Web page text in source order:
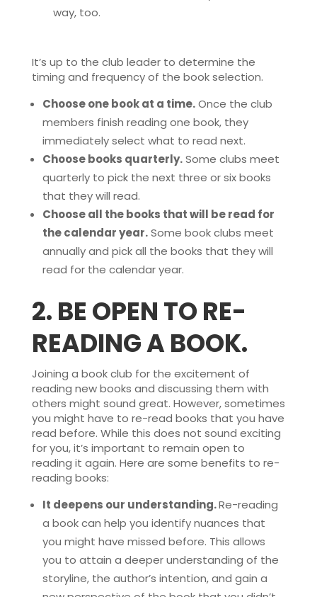
way, too.
It’s up to the club leader to determine the
timing and frequency of the book selection.
Choose one book at a time.Once the club
members finish reading one book, they
immediately select what to read next.
Choose books quarterly.Some clubs meet
quarterly to pick the next three or six books
that they will read.
Choose all the books that will be read for
the calendar year.Some book clubs meet
annually and pick all the books that they will
read for the calendar year.
2. BE OPEN TO RE-
READING A BOOK.
Joining a book club for the excitement of
reading new books and discussing them with
others might sound great. However, sometimes
you might have to re-read books that you have
read before. While this does not sound exciting
for you, it’s important to remain open to
reading it again. Here are some benefits to re-
reading books:
It deepens our understanding.Re-reading
a book can help you identify nuances that
you might have missed before. This allows
you to attain a deeper understanding of the
storyline, the author’s intention, and gain a